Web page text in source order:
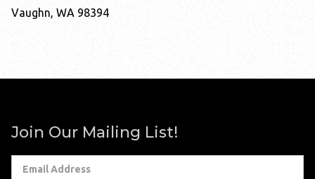
Vaughn, WA 98394
Join Our Mailing List!